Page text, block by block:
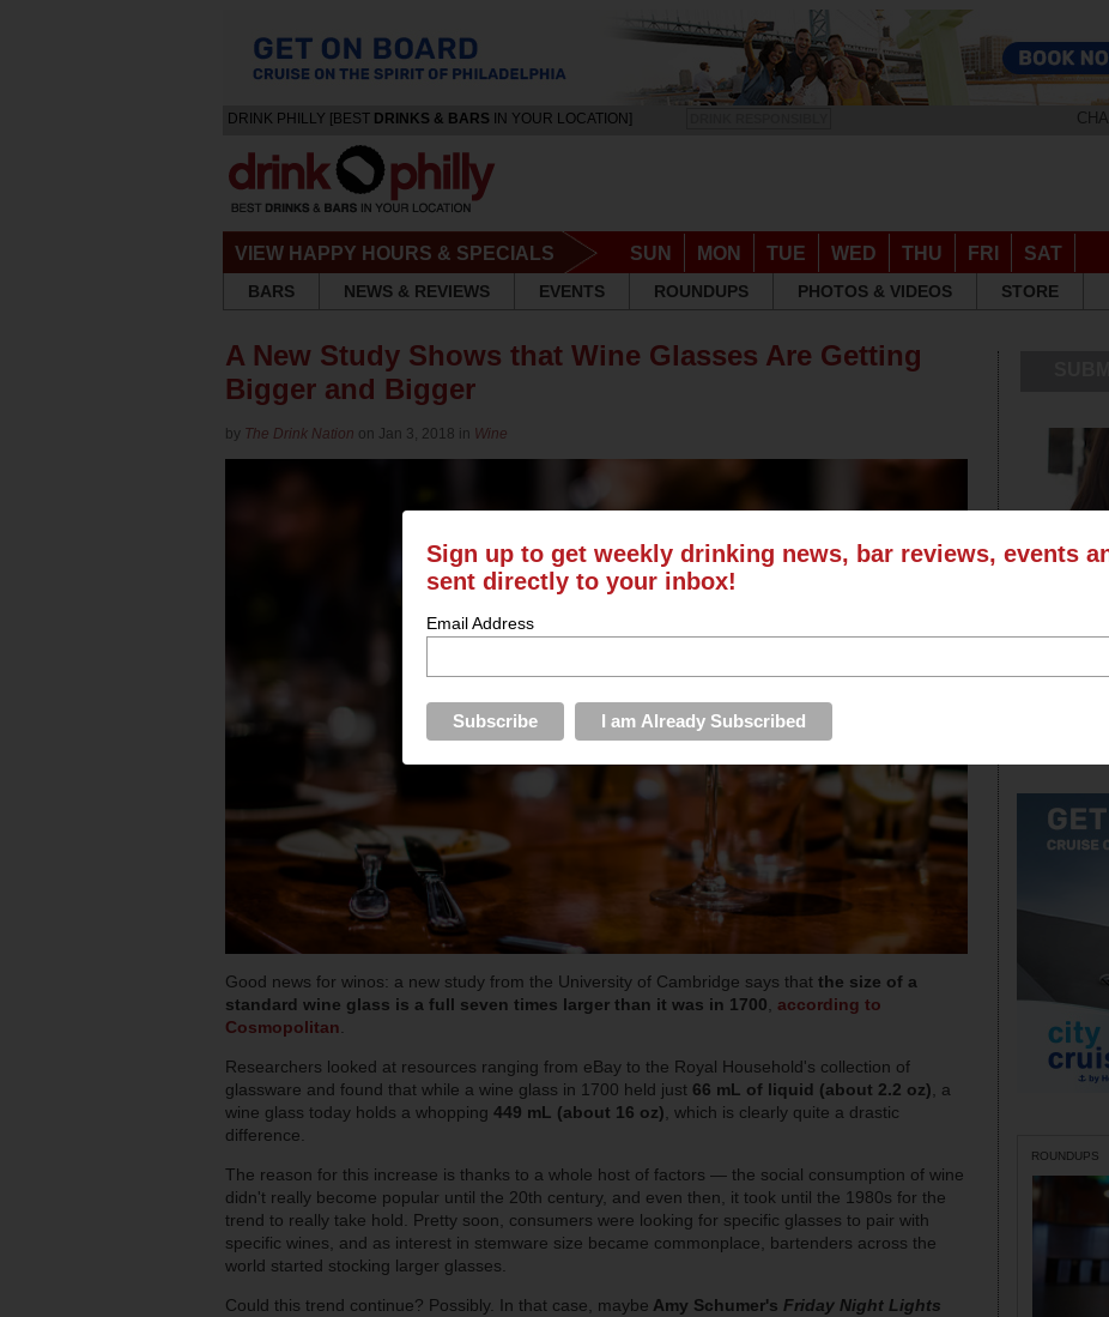
DRINK PHILLY [BEST DRINKS & BARS IN YOUR LOCATION]
VIEW HAPPY HOURS & SPECIALS SUN MON TUE WED THU FRI SAT
BARS
NEWS & REVIEWS EVENTS ROUNDUPS PHOTOS & VIDEOS STORE
A New Study Shows that Wine Glasses Are Getting
Bigger and Bigger
by The Drink Nation on Jan 3, 2018 in Wine
Good news for winos: a new study from the University of Cambridge says that the size of a
standard wine glass is a full seven times larger than it was in 1700, according to
Cosmopolitan.
Researchers looked at resources ranging from eBay to the Royal Household's collection of
glassware and found that while a wine glass in 1700 held just 66 mL of liquid (about 2.2 oz), a
wine glass today holds a whopping 449 mL (about 16 oz), which is clearly quite a drastic
difference.
The reason for this increase is thanks to a whole host of factors — the social consumption of wine
didn't really become popular until the 20th century, and even then, it took until the 1980s for the
trend to really take hold. Pretty soon, consumers were looking for specific glasses to pair with
specific wines, and as interest in stemware size became commonplace, bartenders across the
world started stocking larger glasses.
Could this trend continue? Possibly. In that case, maybe Amy Schumer's Friday Night Lights
ROUNDUPS
Sign up to get weekly drinking news, bar reviews, events
sent directly to your inbox!
Email Address